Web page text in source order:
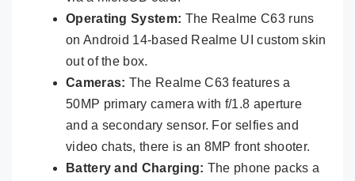
Operating System: The Realme C63 runs
on Android 14-based Realme UI custom skin
out of the box.
Cameras: The Realme C63 features a
50MP primary camera with f/1.8 aperture
and a secondary sensor. For selfies and
video chats, there is an 8MP front shooter.
Battery and Charging: The phone packs a